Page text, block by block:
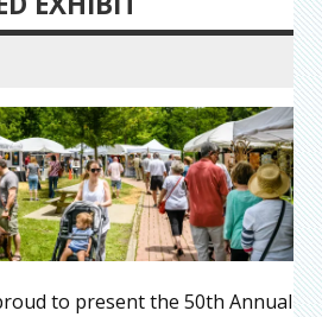
to present the 50th Annual